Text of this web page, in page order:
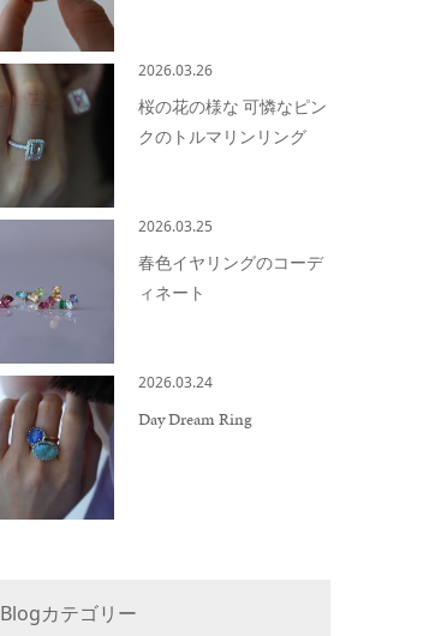
2026.03.26
桜の花の様な 可憐なピン
クのトルマリンリング
2026.03.25
春色イヤリングのコーデ
ィネート
2026.03.24
Day Dream Ring
Blogカテゴリー